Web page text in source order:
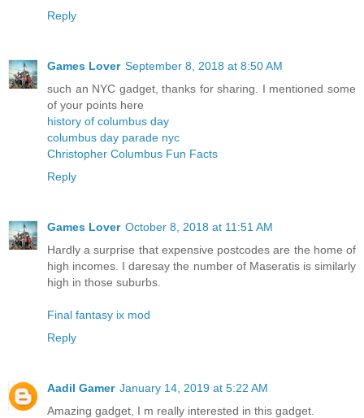
Reply
Games Lover September 8, 2018 at 8:50 AM
such an NYC gadget, thanks for sharing. I mentioned some
of your points here
history of columbus day
columbus day parade nyc
Christopher Columbus Fun Facts
Reply
Games Lover October 8, 2018 at 11:51 AM
Hardly a surprise that expensive postcodes are the home of
high incomes. I daresay the number of Maseratis is similarly
high in those suburbs.
Final fantasy ix mod
Reply
Aadil Gamer January 14, 2019 at 5:22 AM
Amazing gadget, I m really interested in this gadget.